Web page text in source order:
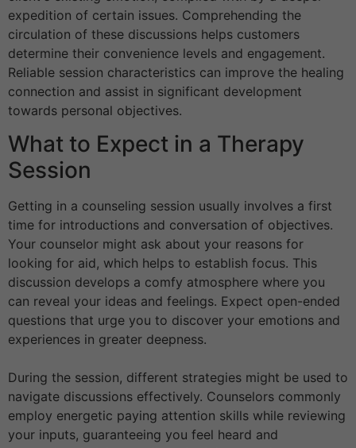
expedition of certain issues. Comprehending the
circulation of these discussions helps customers
determine their convenience levels and engagement.
Reliable session characteristics can improve the healing
connection and assist in significant development
towards personal objectives.
What to Expect in a Therapy
Session
Getting in a counseling session usually involves a first
time for introductions and conversation of objectives.
Your counselor might ask about your reasons for
looking for aid, which helps to establish focus. This
discussion develops a comfy atmosphere where you
can reveal your ideas and feelings. Expect open-ended
questions that urge you to discover your emotions and
experiences in greater deepness.
During the session, different strategies might be used to
navigate discussions effectively. Counselors commonly
employ energetic paying attention skills while reviewing
your inputs, guaranteeing you feel heard and